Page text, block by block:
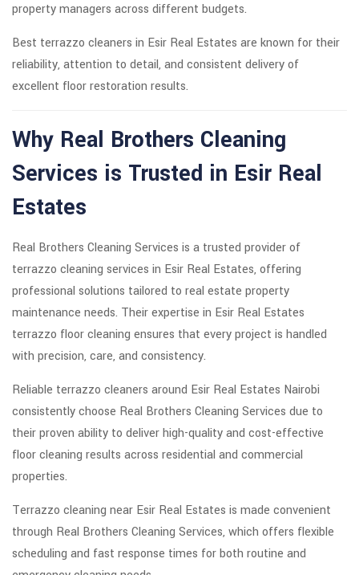
property managers across different budgets.
Best terrazzo cleaners in Esir Real Estates are known for their
reliability, attention to detail, and consistent delivery of
excellent floor restoration results.
Why Real Brothers Cleaning
Services is Trusted in Esir Real
Estates
Real Brothers Cleaning Services is a trusted provider of
terrazzo cleaning services in Esir Real Estates, offering
professional solutions tailored to real estate property
maintenance needs. Their expertise in Esir Real Estates
terrazzo floor cleaning ensures that every project is handled
with precision, care, and consistency.
Reliable terrazzo cleaners around Esir Real Estates Nairobi
consistently choose Real Brothers Cleaning Services due to
their proven ability to deliver high-quality and cost-effective
floor cleaning results across residential and commercial
properties.
Terrazzo cleaning near Esir Real Estates is made convenient
through Real Brothers Cleaning Services, which offers flexible
scheduling and fast response times for both routine and